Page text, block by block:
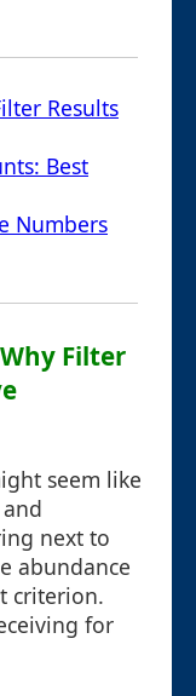
Results
Best
Numbers
Filter
seem like
next to
abundance
criterion.
for